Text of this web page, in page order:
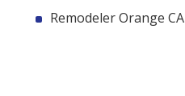
Remodeler Orange CA